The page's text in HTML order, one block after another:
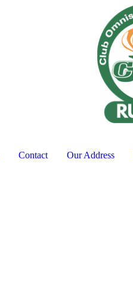
Contact Our Address